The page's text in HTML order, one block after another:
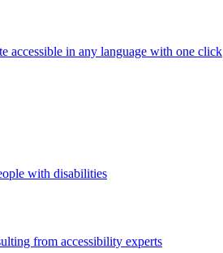
accessible in any language with one click
with disabilities
from accessibility experts